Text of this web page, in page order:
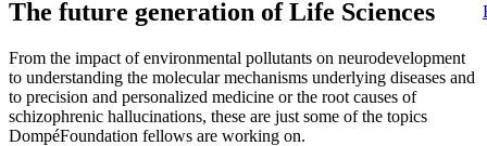
The future generation of Life Sciences
From the impact of environmental pollutants on neurodevelopment
to understanding the molecular mechanisms underlying diseases and
to precision and personalized medicine or the root causes of
schizophrenic hallucinations, these are just some of the topics
DompéFoundation fellows are working on.